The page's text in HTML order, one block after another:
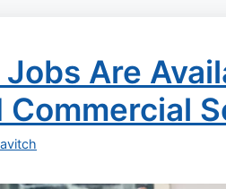
Are
Commercial